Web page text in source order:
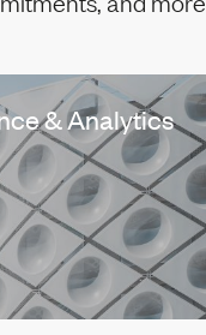
& Analytics